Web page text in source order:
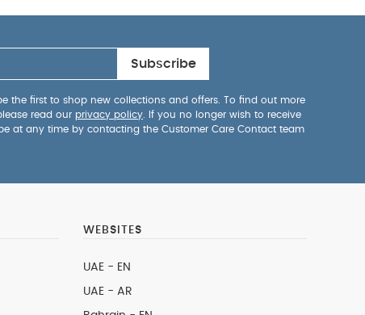
Subscribe
the first to shop new collections and offers. To find out more
read our privacy policy . If you no longer wish to receive
at any time by contacting the Customer Care Contact team
WEBSITES
UAE - EN
UAE - AR